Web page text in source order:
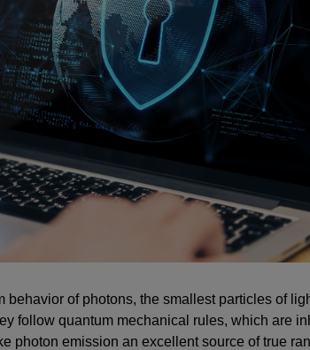
of photons, the smallest particles of
follow quantum mechanical rules, which are
photon emission an excellent source of true